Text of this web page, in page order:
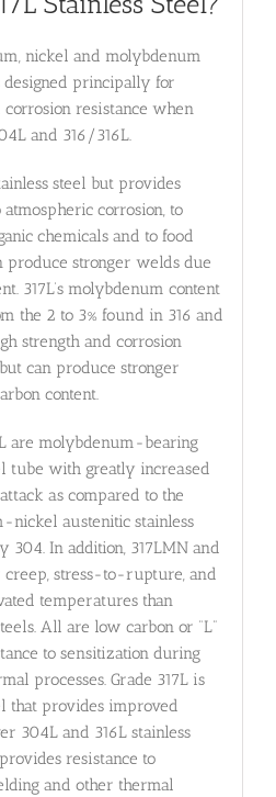
nickel and molybdenum
designed principally for
resistance when
and 316/316L.
steel but provides
corrosion, to
chemicals and to food
produce stronger welds due
317L’s molybdenum content
the 2 to 3% found in 316 and
strength and corrosion
can produce stronger
content.
are molybdenum-bearing
tube with greatly increased
as compared to the
nickel austenitic stainless
304. In addition, 317LMN and
creep, stress-to-rupture, and
temperatures than
All are low carbon or “L”
to sensitization during
processes. Grade 317L is
that provides improved
304L and 316L stainless
resistance to
and other thermal